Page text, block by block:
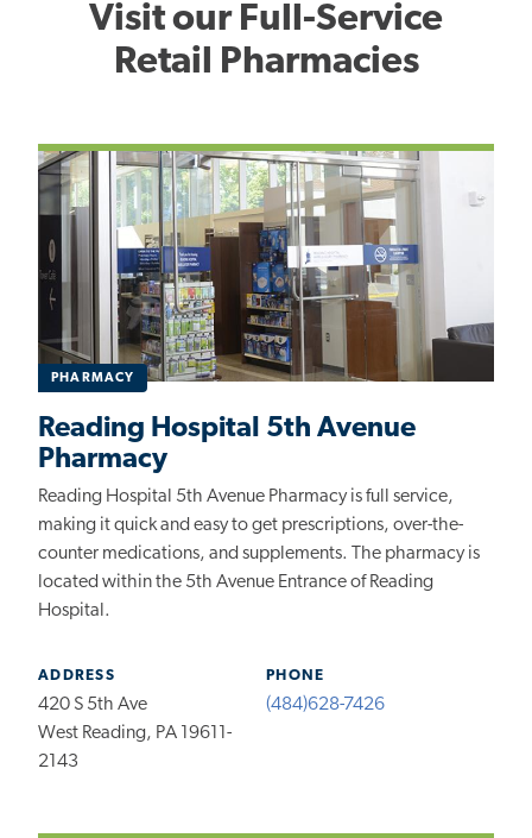
Visit our Full-Service
Retail Pharmacies
PHARMACY
Reading Hospital 5th Avenue
Pharmacy
Reading Hospital 5th Avenue Pharmacy is full service,
making it quick and easy to get prescriptions, over-the-
counter medications, and supplements. The pharmacy is
located within the 5th Avenue Entrance of Reading
Hospital.
ADDRESS
420 S 5th Ave
West Reading, PA 19611-
2143
PHONE
(484)628-7426